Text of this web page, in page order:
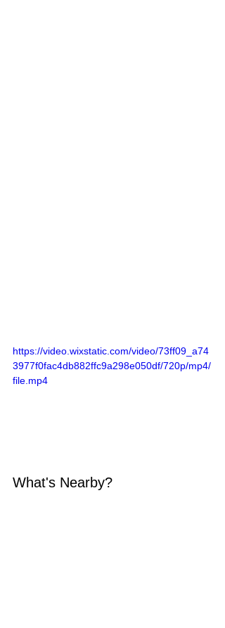
https://video.wixstatic.com/video/73ff09_a74
3977f0fac4db882ffc9a298e050df/720p/mp4/
file.mp4
What's Nearby?